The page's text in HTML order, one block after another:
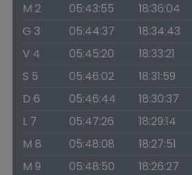
M 2
05:43:55 18:36:04
G 3
05:44:37 18:34:43
V 4
05:45:20 18:33:21
S 5
05:46:02 18:31:59
D 6
05:46:44 18:30:37
L 7
05:47:26 18:29:14
M 8
05:48:08 18:27:51
M 9
05:48:50 18:26:27